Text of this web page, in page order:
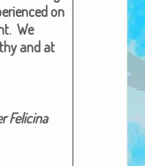
on
We
and at
Felic­i­na